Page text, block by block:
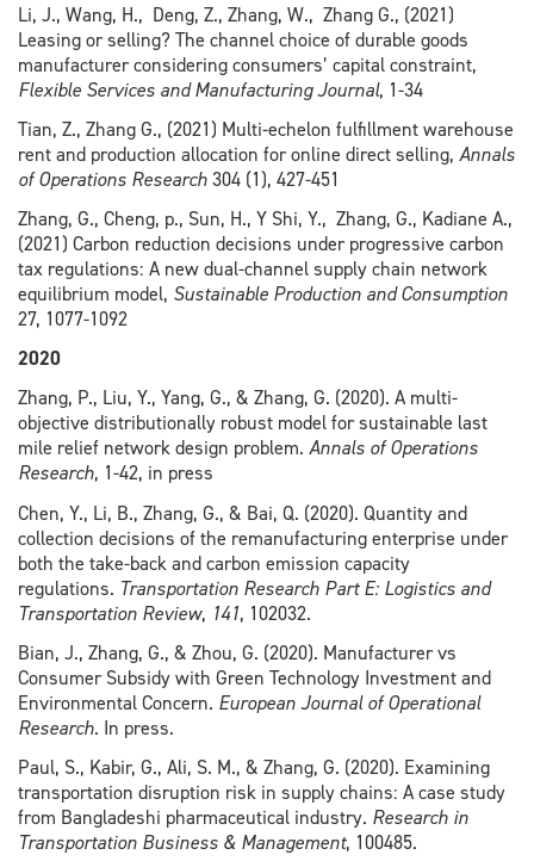
Li, J., Wang, H., Deng, Z., Zhang, W., Zhang G., (2021)
Leasing or selling? The channel choice of durable goods
manufacturer considering consumers’ capital constraint,
Flexible Services and Manufacturing Journal, 1-34
Tian, Z., Zhang G., (2021) Multi-echelon fulfillment warehouse
rent and production allocation for online direct selling, Annals
of Operations Research304 (1), 427-451
Zhang, G., Cheng, p., Sun, H., Y Shi, Y., Zhang, G., Kadiane A.,
(2021) Carbon reduction decisions under progressive carbon
tax regulations: A new dual-channel supply chain network
equilibrium model, Sustainable Production and Consumption
27, 1077-1092
2020
Zhang, P., Liu, Y., Yang, G., & Zhang, G. (2020). A multi-
objective distributionally robust model for sustainable last
mile relief network design problem. Annals of Operations
Research, 1-42, in press
Chen, Y., Li, B., Zhang, G., & Bai, Q. (2020). Quantity and
collection decisions of the remanufacturing enterprise under
both the take-back and carbon emission capacity
regulations. Transportation Research Part E: Logistics and
Transportation Review, 141, 102032.
Bian, J., Zhang, G., & Zhou, G. (2020). Manufacturer vs
Consumer Subsidy with Green Technology Investment and
Environmental Concern. European Journal of Operational
Research. In press.
Paul, S., Kabir, G., Ali, S. M., & Zhang, G. (2020). Examining
transportation disruption risk in supply chains: A case study
from Bangladeshi pharmaceutical industry. Research in
Transportation Business & Management, 100485.